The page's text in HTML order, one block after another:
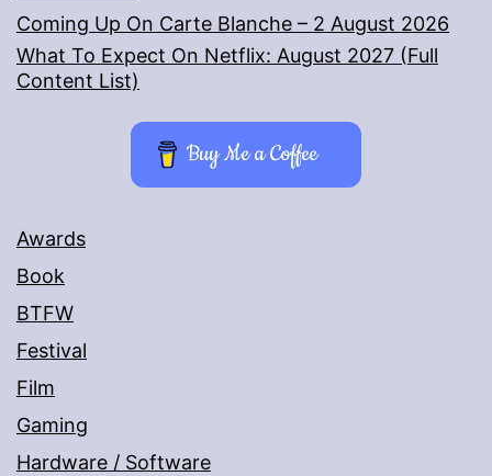
Coming Up On Carte Blanche – 2 August 2026
What To Expect On Netflix: August 2027 (Full
Content List)
Buy Me a Coffee
Awards
Book
BTFW
Festival
Film
Gaming
Hardware / Software